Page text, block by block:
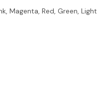
Magenta, Red, Green,